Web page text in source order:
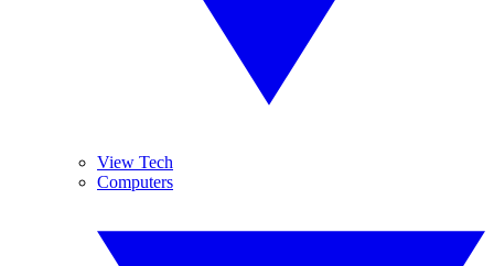
View Tech
Computers